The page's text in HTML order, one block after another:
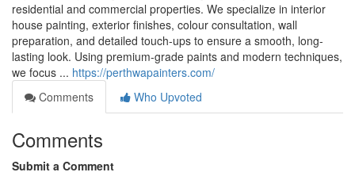
residential and commercial properties. We specialize in interior
house painting, exterior finishes, colour consultation, wall
preparation, and detailed touch-ups to ensure a smooth, long-
lasting look. Using premium-grade paints and modern techniques,
we focus ... https://perthwapainters.com/
Comments
Who Upvoted
Comments
Submit a Comment